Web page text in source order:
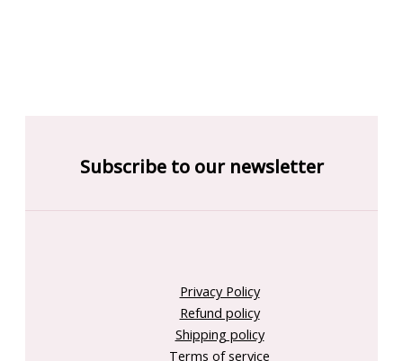
Subscribe to our newsletter
Privacy Policy
Refund policy
Shipping policy
Terms of service